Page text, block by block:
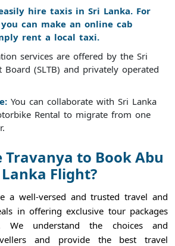
hire taxis in Sri Lanka. For
can make an online cab
rent a local taxi.
services are offered by the Sri
Board (SLTB) and privately operated
You can collaborate with Sri Lanka
Rental to migrate from one
Travanya to Book Abu
Flight?
a well-versed and trusted travel and
in offering exclusive tour packages
We understand the choices and
and provide the best travel